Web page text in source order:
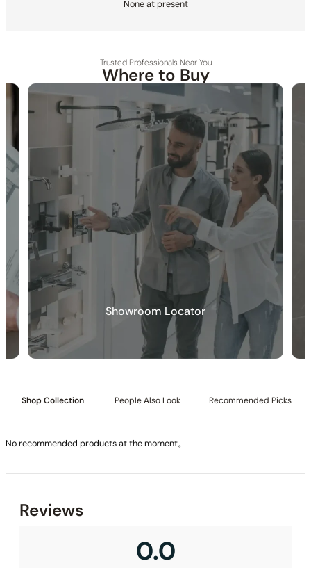
None at present
30-DAY RETURN FREE SHIPPING LIFETIME WARRANTY
None at present
None at present
None at present
Trusted Professionals Near You
Where to Buy
Showroom Locator
Shop Collection People Also Look Recommended Picks
No recommended products at the moment。
Reviews
0.0